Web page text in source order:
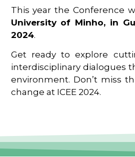
This year the Conference
University of Minho, in
2024.
Get ready to explore
interdisciplinary dialogues
environment. Don’t miss
change at ICEE 2024.